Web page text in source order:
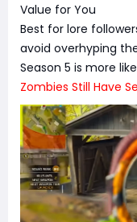
Value for You
Best for lore
avoid overhyping
Season 5 is more
Zombies Still Have